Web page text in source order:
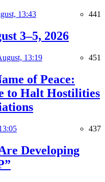
13:43 441
3–5, 2026
13:19 451
of Peace:
to Halt Hostilities
437
Developing